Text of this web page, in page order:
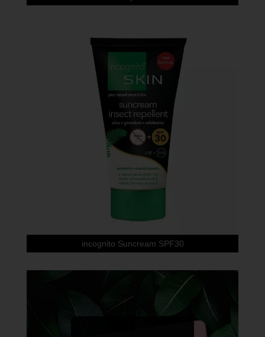
incognito Suncream SPF30